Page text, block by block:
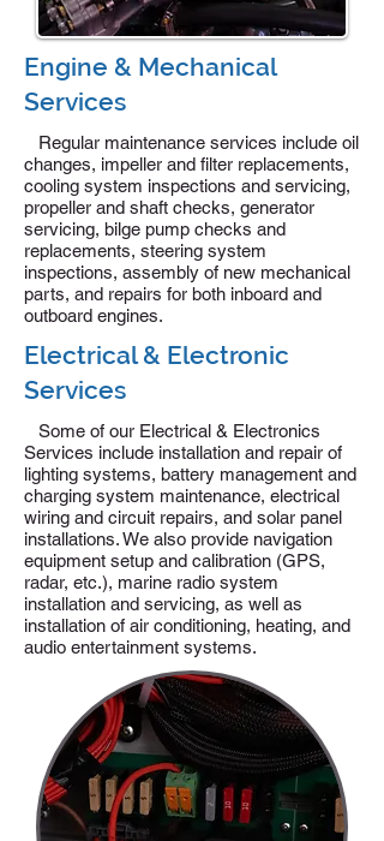
Engine & Mechanical
Services
Regular maintenance services include oil
changes, impeller and filter replacements,
cooling system inspections and servicing,
propeller and shaft checks, generator
servicing, bilge pump checks and
replacements, steering system
inspections, assembly of new mechanical
parts, and repairs for both inboard and
outboard engines.
Electrical & Electronic
Services
Some of our Electrical & Electronics
Services include installation and repair of
lighting systems, battery management and
charging system maintenance, electrical
wiring and circuit repairs, and solar panel
installations. We also provide navigation
equipment setup and calibration (GPS,
radar, etc.), marine radio system
installation and servicing, as well as
installation of air conditioning, heating, and
audio entertainment systems.